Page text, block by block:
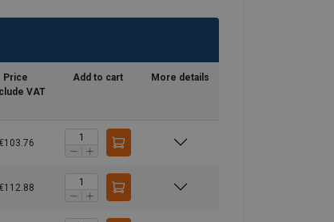
Price
VAT
Add to cart More details
€103.76
€112.88